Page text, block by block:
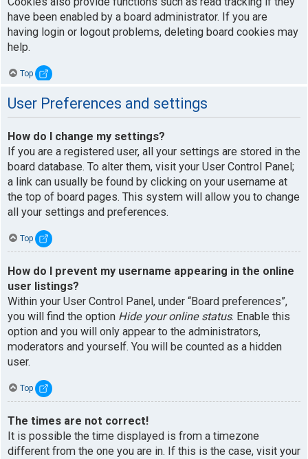
have been enabled by a board administrator. If you are
having login or logout problems, deleting board cookies may
help.
Top
User Preferences and settings
How do I change my settings?
If you are a registered user, all your settings are stored in the
board database. To alter them, visit your User Control Panel;
a link can usually be found by clicking on your username at
the top of board pages. This system will allow you to change
all your settings and preferences.
Top
How do I prevent my username appearing in the online
user listings?
Within your User Control Panel, under “Board preferences”,
you will find the option Hide your online status. Enable this
option and you will only appear to the administrators,
moderators and yourself. You will be counted as a hidden
user.
Top
The times are not correct!
It is possible the time displayed is from a timezone
different from the one you are in. If this is the case, visit your